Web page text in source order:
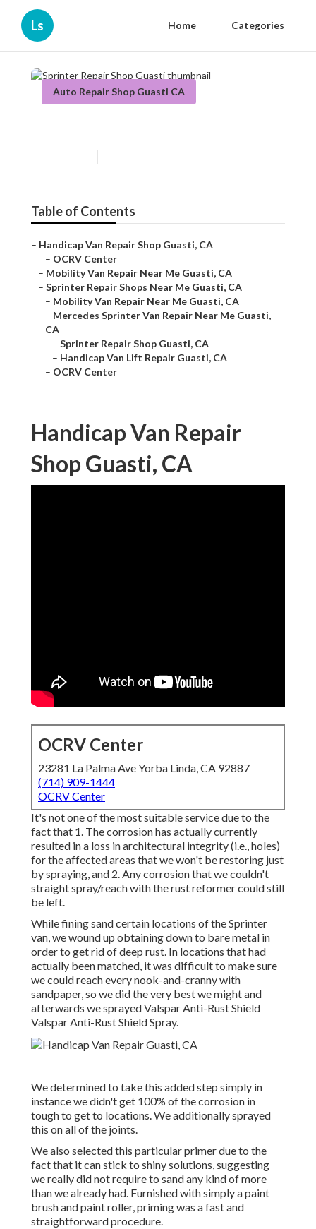
Ls Home Categories
Auto Repair Shop Guasti CA
Table of Contents
– Handicap Van Repair Shop Guasti, CA
– OCRV Center
– Mobility Van Repair Near Me Guasti, CA
– Sprinter Repair Shops Near Me Guasti, CA
– Mobility Van Repair Near Me Guasti, CA
– Mercedes Sprinter Van Repair Near Me Guasti,
CA
– Sprinter Repair Shop Guasti, CA
– Handicap Van Lift Repair Guasti, CA
– OCRV Center
Handicap Van Repair
Shop Guasti, CA
OCRV Center
23281 La Palma Ave Yorba Linda, CA 92887
(714) 909-1444
OCRV Center
It's not one of the most suitable service due to the
fact that 1. The corrosion has actually currently
resulted in a loss in architectural integrity (i.e., holes)
for the affected areas that we won't be restoring just
by spraying, and 2. Any corrosion that we couldn't
straight spray/reach with the rust reformer could still
be left.
While fining sand certain locations of the Sprinter
van, we wound up obtaining down to bare metal in
order to get rid of deep rust. In locations that had
actually been matched, it was difficult to make sure
we could reach every nook-and-cranny with
sandpaper, so we did the very best we might and
afterwards we sprayed Valspar Anti-Rust Shield
Valspar Anti-Rust Shield Spray.
We determined to take this added step simply in
instance we didn't get 100% of the corrosion in
tough to get to locations. We additionally sprayed
this on all of the joints.
We also selected this particular primer due to the
fact that it can stick to shiny solutions, suggesting
we really did not require to sand any kind of more
than we already had. Furnished with simply a paint
brush and paint roller, priming was a fast and
straightforward procedure.